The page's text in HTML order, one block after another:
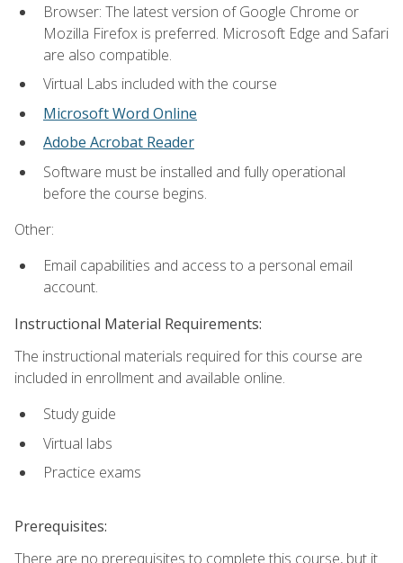
Browser: The latest version of Google Chrome or
Mozilla Firefox is preferred. Microsoft Edge and Safari
are also compatible.
Virtual Labs included with the course
Microsoft Word Online
Adobe Acrobat Reader
Software must be installed and fully operational
before the course begins.
Other:
Email capabilities and access to a personal email
account.
Instructional Material Requirements:
The instructional materials required for this course are
included in enrollment and available online.
Study guide
Virtual labs
Practice exams
Prerequisites:
There are no prerequisites to complete this course, but it